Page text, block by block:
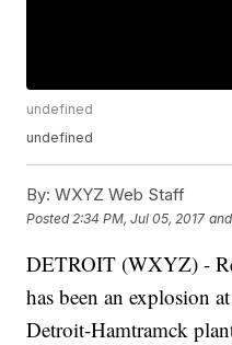
undefined
undefined
By: WXYZ Web Staff
Posted 2:34 PM, Jul 05, 2017
DETROIT (WXYZ) -
has been an explosion
Detroit-Hamtramck